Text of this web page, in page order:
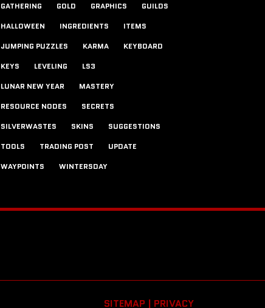
GATHERING
GOLD GRAPHICS
GUILDS
HALLOWEEN
INGREDIENTS
ITEMS
JUMPING PUZZLES
KARMA
KEYBOARD
KEYS
LEVELING
LS3
LUNAR NEW YEAR
MASTERY
RESOURCE NODES
SECRETS
SILVERWASTES
SKINS
SUGGESTIONS
TOOLS
TRADING POST
UPDATE
WAYPOINTS
WINTERSDAY
SITEMAP | PRIVACY